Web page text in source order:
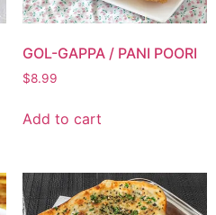
GOL-GAPPA / PANI POORI
$8.99
Add to cart